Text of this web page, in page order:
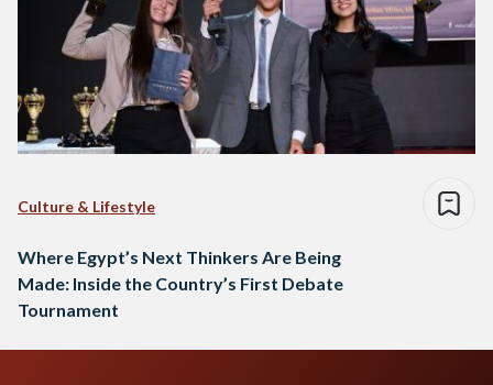
Culture & Lifestyle
Where Egypt’s Next Thinkers Are Being
Made: Inside the Country’s First Debate
Tournament